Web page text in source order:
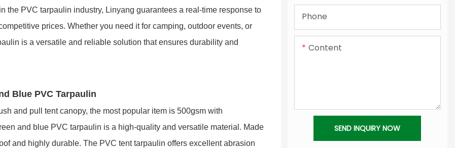
the PVC tarpaulin industry, Linyang guarantees a real-time response to
prices. Whether you need it for camping, outdoor events, or
is a versatile and reliable solution that ensures durability and
Blue PVC Tarpaulin
and pull tent canopy, the most popular item is 500gsm with
and blue PVC tarpaulin is a high-quality and versatile material. Made
and highly durable. The PVC tent tarpaulin offers excellent abrasion
Colourful PVC Tarpaulin
Laminated PVC Tarpaulin
Phone
Content
SEND INQUIRY NOW